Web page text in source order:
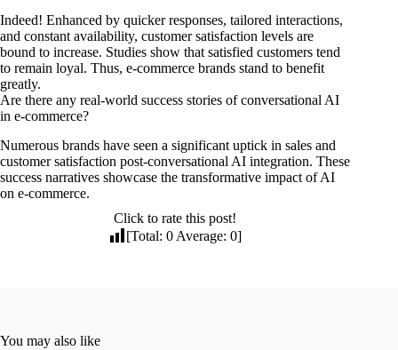
Indeed! Enhanced by quicker responses, tailored interactions,
and constant availability, customer satisfaction levels are
bound to increase. Studies show that satisfied customers tend
to remain loyal. Thus, e-commerce brands stand to benefit
greatly.
Are there any real-world success stories of conversational AI
in e-commerce?
Numerous brands have seen a significant uptick in sales and
customer satisfaction post-conversational AI integration. These
success narratives showcase the transformative impact of AI
on e-commerce.
Click to rate this post!
[Total:0 Average:0]
You may also like